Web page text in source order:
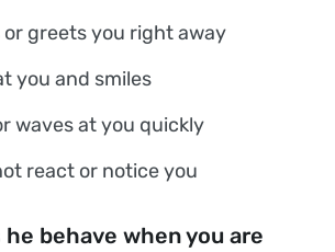
or greets you right away
you and smiles
waves at you quickly
react or notice you
he behave when you are